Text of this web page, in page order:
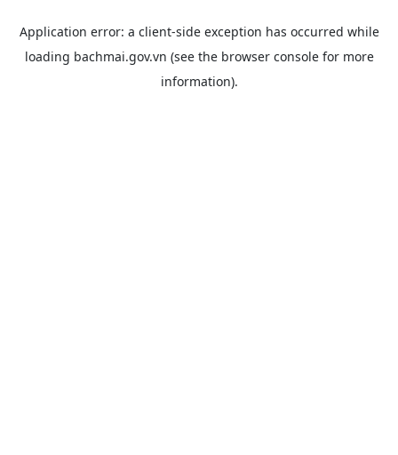
Application error: a client-side exception has occurred while
loading bachmai.gov.vn (see the browser consolefor more
information).